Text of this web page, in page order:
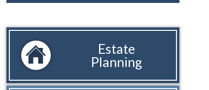
Estate
Planning